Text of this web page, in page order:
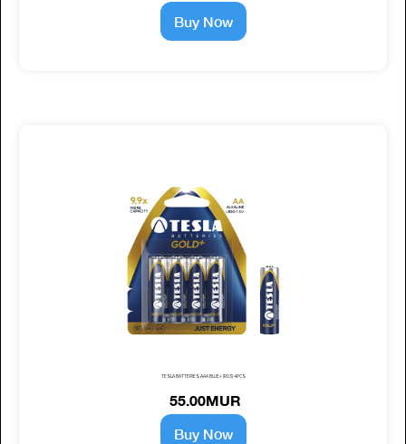
Buy Now
TESLA BATTERIES AAA BLUE+ (R03) 4PCS
55.00MUR
Buy Now